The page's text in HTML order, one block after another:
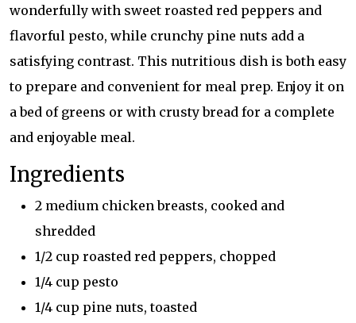
wonderfully with sweet roasted red peppers and
flavorful pesto, while crunchy pine nuts add a
satisfying contrast. This nutritious dish is both easy
to prepare and convenient for meal prep. Enjoy it on
a bed of greens or with crusty bread for a complete
and enjoyable meal.
Ingredients
2 medium chicken breasts, cooked and
shredded
1/2 cup roasted red peppers, chopped
1/4 cup pesto
1/4 cup pine nuts, toasted